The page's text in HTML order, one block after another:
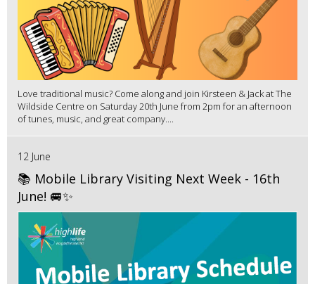
Love traditional music? Come along and join Kirsteen & Jack at The
Wildside Centre on Saturday 20th June from 2pm for an afternoon
of tunes, music, and great company....
12 June
📚 Mobile Library Visiting Next Week - 16th
June! 🚐✨